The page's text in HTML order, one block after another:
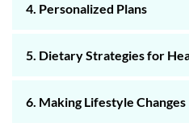
4. Personalized Plans
5. Dietary Strategies for
6. Making Lifestyle Changes